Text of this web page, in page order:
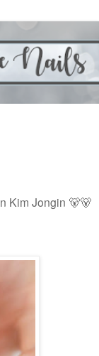
Kim Jongin 🐻🐻